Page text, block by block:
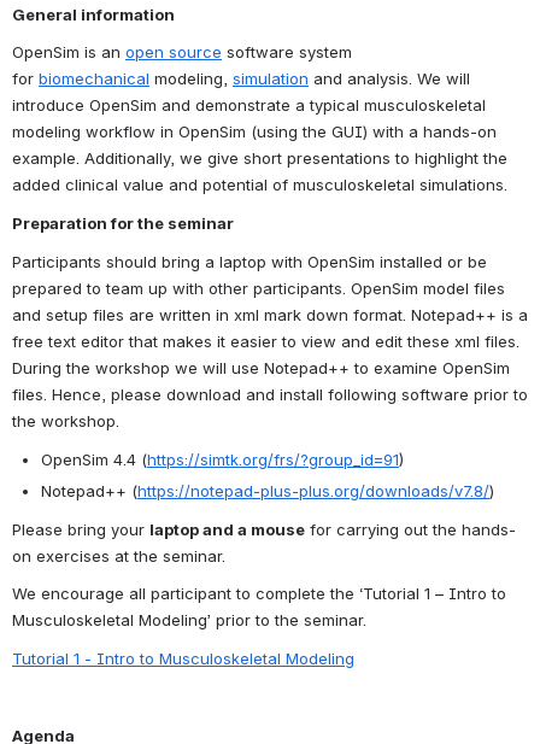
General information
OpenSim is an open source software system
for biomechanical modeling, simulation and analysis. We will
introduce OpenSim and demonstrate a typical musculoskeletal
modeling workflow in OpenSim (using the GUI) with a hands-on
example. Additionally, we give short presentations to highlight the
added clinical value and potential of musculoskeletal simulations.
Preparation for the seminar
Participants should bring a laptop with OpenSim installed or be
prepared to team up with other participants. OpenSim model files
and setup files are written in xml mark down format. Notepad++ is a
free text editor that makes it easier to view and edit these xml files.
During the workshop we will use Notepad++ to examine OpenSim
files. Hence, please download and install following software prior to
the workshop.
OpenSim 4.4 (https://simtk.org/frs/?group_id=91)
Notepad++ (https://notepad-plus-plus.org/downloads/v7.8/)
Please bring your laptop and a mouse for carrying out the hands-
on exercises at the seminar.
We encourage all participant to complete the ‘Tutorial 1 – Intro to
Musculoskeletal Modeling’ prior to the seminar.
Tutorial 1 - Intro to Musculoskeletal Modeling
Agenda